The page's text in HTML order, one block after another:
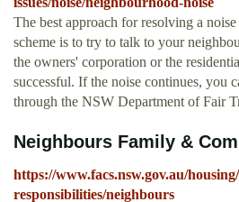
The best approach for resolving a
scheme is to try to talk to your
the owners' corporation or the
successful. If the noise continues, you
through the NSW Department of Fair
Neighbours Family &
https://www.facs.nsw.gov.au/
responsibilities/neighbours